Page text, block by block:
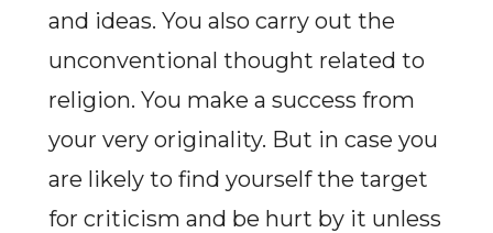
and ideas. You also carry out the
unconventional thought related to
religion. You make a success from
your very originality. But in case you
are likely to find yourself the target
for criticism and be hurt by it unless